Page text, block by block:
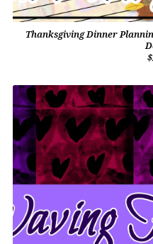
Thanksgiving Dinner